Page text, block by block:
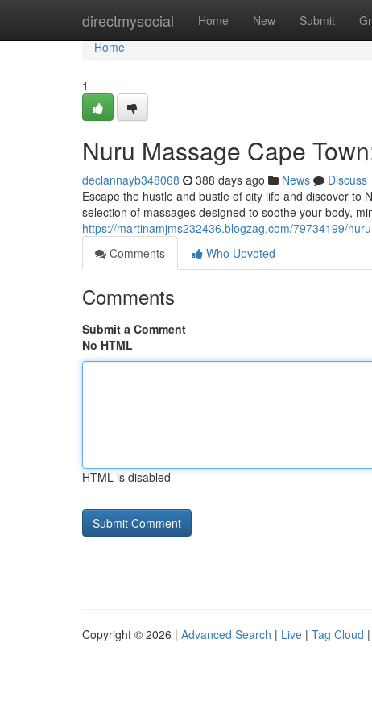
directmysocial Home New Submit
Home
Home
1
Nuru Massage Cape
declannayb348068 388 days ago News
Discuss
Escape the hustle and bustle of city life and discover to
selection of massages designed to soothe your body,
https://martinamjms232436.blogzag.com/79734199/
Comments
Who Upvoted
Comments
Submit a Comment
No HTML
HTML is disabled
Copyright © 2026 | Advanced Search | Live | Tag Cloud |